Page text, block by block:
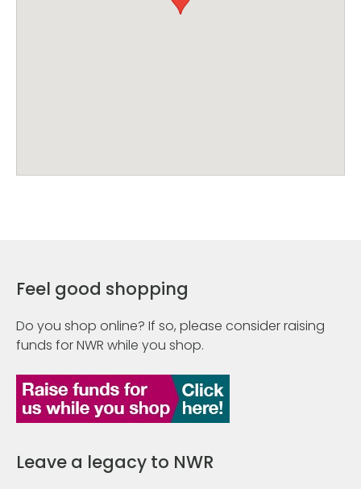
Feel good shopping
Do you shop online? If so, please consider raising
funds for NWR while you shop.
Leave a legacy to NWR